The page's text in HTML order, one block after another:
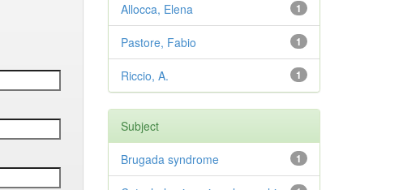
1
Allocca, Elena
1
Pastore, Fabio
1
Riccio, A.
Subject
1
Brugada syndrome